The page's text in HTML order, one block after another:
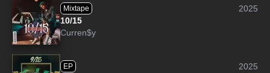
Mixtape
2025
10/15
Curren$y
EP
2025